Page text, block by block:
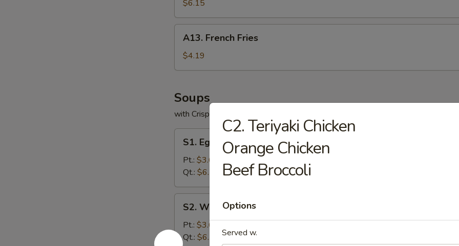
(8)
$6.15
French
Fries
A13. French Fries
$4.19
Soups
with Crispy Noodles
Egg
Drop
Soup
S1. Egg Drop Soup
Pt.: $3.63
Qt.: $6.29
Wonton
Soup
S2. Wonton Soup
Pt.: $3.63
Qt.: $6.29
C2. Teriyaki Chicken
Orange Chicken
Beef Broccoli
Options
Served w.